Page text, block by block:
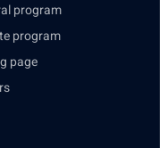
program
program
page